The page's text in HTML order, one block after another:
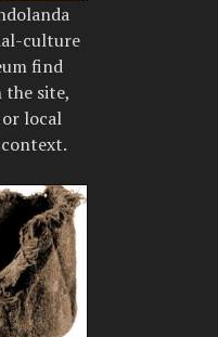
culture
find
the site,
local